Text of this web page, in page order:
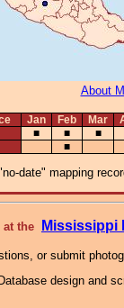
About
Jan Feb Mar
■ ■
■
■
date" mapping
at the Mississippi
or submit
Database design and